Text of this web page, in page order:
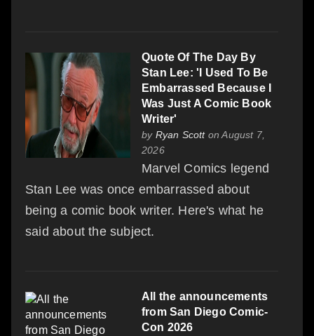
Quote Of The Day By
Stan Lee: 'I Used To Be
Embarrassed Because I
Was Just A Comic Book
Writer'
by Ryan Scotton August 7,
2026
Marvel Comics legend
Stan Lee was once embarrassed about
being a comic book writer. Here's what he
said about the subject.
All the announcements
from San Diego Comic-
Con 2026